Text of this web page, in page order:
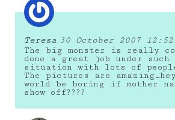
Teresa 30 October 2007 12:52
The big monster is really
done a great job under
situation with lots of
The pictures are
world be boring if mother
show off????